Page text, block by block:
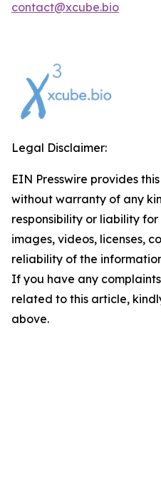
contact@xcube.bio
Legal Disclaimer:
EIN Presswire provides
without warranty of any
responsibility or liability
images, videos, licenses,
reliability of the
If you have any
related to this article,
above.